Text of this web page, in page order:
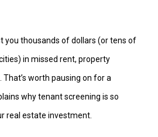
you thousands of dollars (or tens of
in missed rent, property
worth pausing on for a
why tenant screening is so
real estate investment.